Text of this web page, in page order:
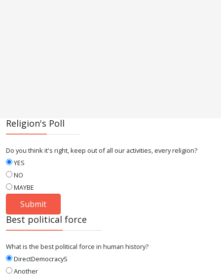
Religion's Poll
Do you think it's right, keep out of all our activities, every religion?
YES
NO
MAYBE
Best political force
What is the best political force in human history?
DirectDemocracyS
Another